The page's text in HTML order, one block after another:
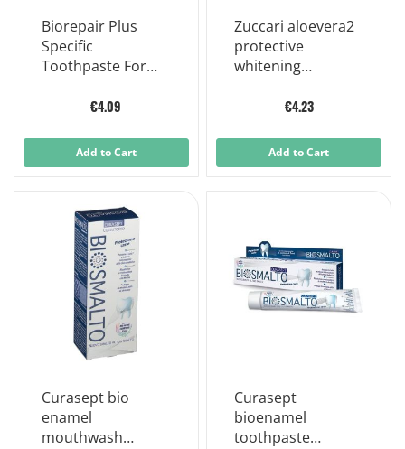
Biorepair Plus
Specific
Toothpaste For
€4.09
Add to Cart
Zuccari aloevera2
protective
whitening
stevia 100ml
€4.23
Add to Cart
Curasept bio
enamel
mouthwash
Curasept
bioenamel
toothpaste